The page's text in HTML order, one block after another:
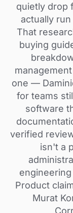
quietly drop
actually
That
buying
one —
for teams
software
verified
isn't a
Product
Murat